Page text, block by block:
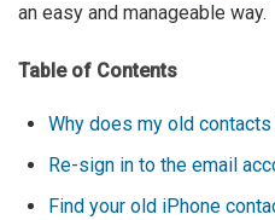
an easy and manageable way.
Table of Contents
Why does my old
Re-sign in to the email
Find your old iPhone